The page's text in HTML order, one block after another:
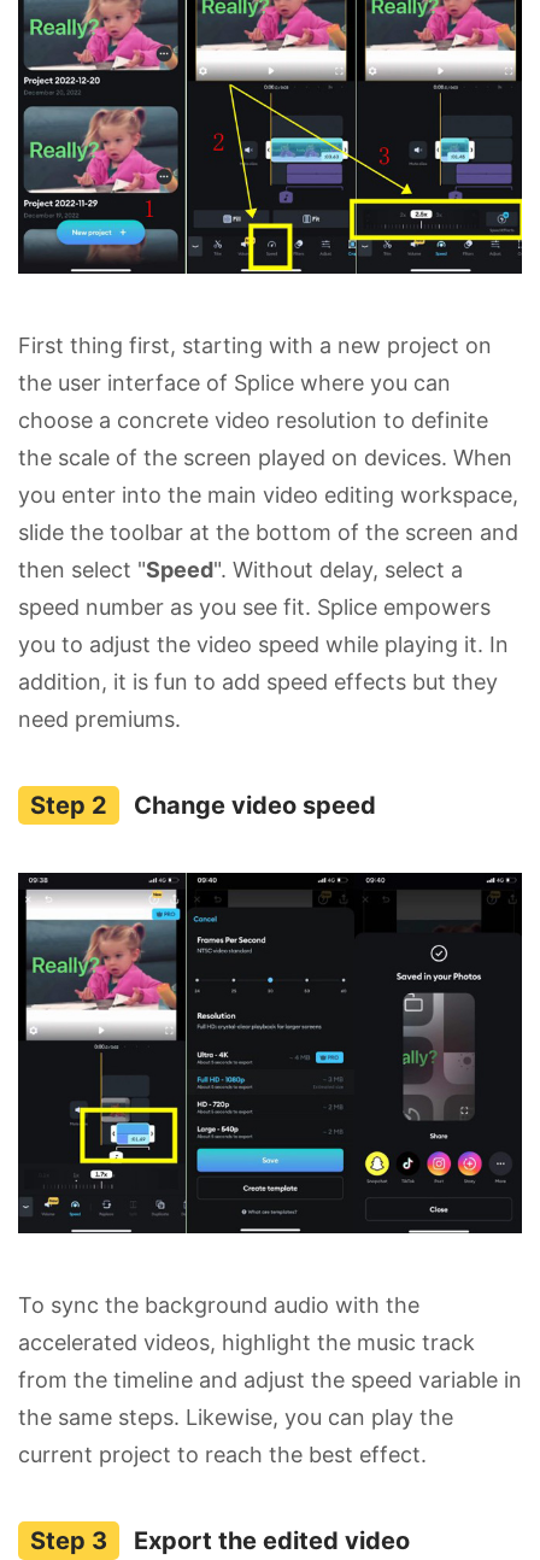
First thing first, starting with a new project on
the user interface of Splice where you can
choose a concrete video resolution to definite
the scale of the screen played on devices. When
you enter into the main video editing workspace,
slide the toolbar at the bottom of the screen and
then select "Speed". Without delay, select a
speed number as you see fit. Splice empowers
you to adjust the video speed while playing it. In
addition, it is fun to add speed effects but they
need premiums.
Change video speed
To sync the background audio with the
accelerated videos, highlight the music track
from the timeline and adjust the speed variable in
the same steps. Likewise, you can play the
current project to reach the best effect.
Export the edited video